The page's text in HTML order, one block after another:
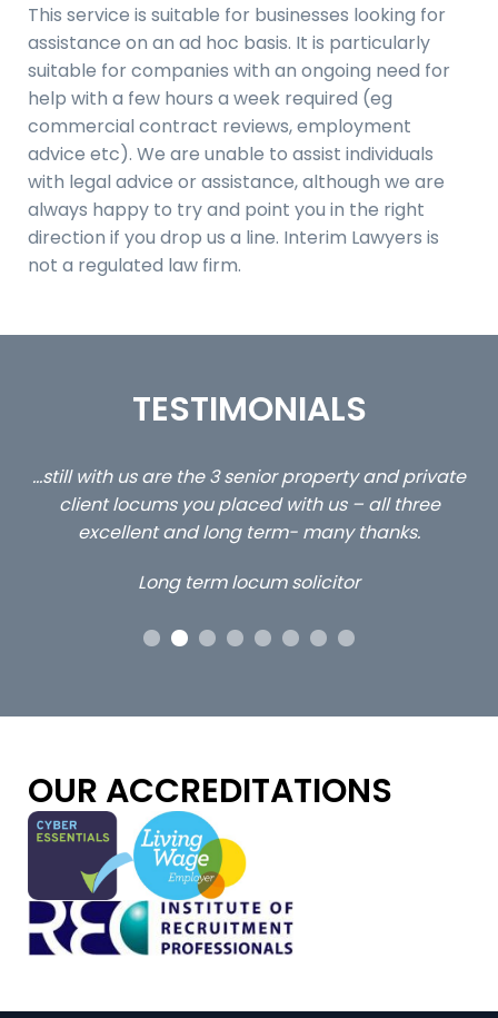
This service is suitable for businesses looking for
assistance on an ad hoc basis. It is particularly
suitable for companies with an ongoing need for
help with a few hours a week required (eg
commercial contract reviews, employment
advice etc). We are unable to assist individuals
with legal advice or assistance, although we are
always happy to try and point you in the right
direction if you drop us a line. Interim Lawyers is
not a regulated law firm.
TESTIMONIALS
…still with us are the 3 senior property and private
client locums you placed with us – all three
excellent and long term- many thanks.
Long term locum solicitor
OUR ACCREDITATIONS